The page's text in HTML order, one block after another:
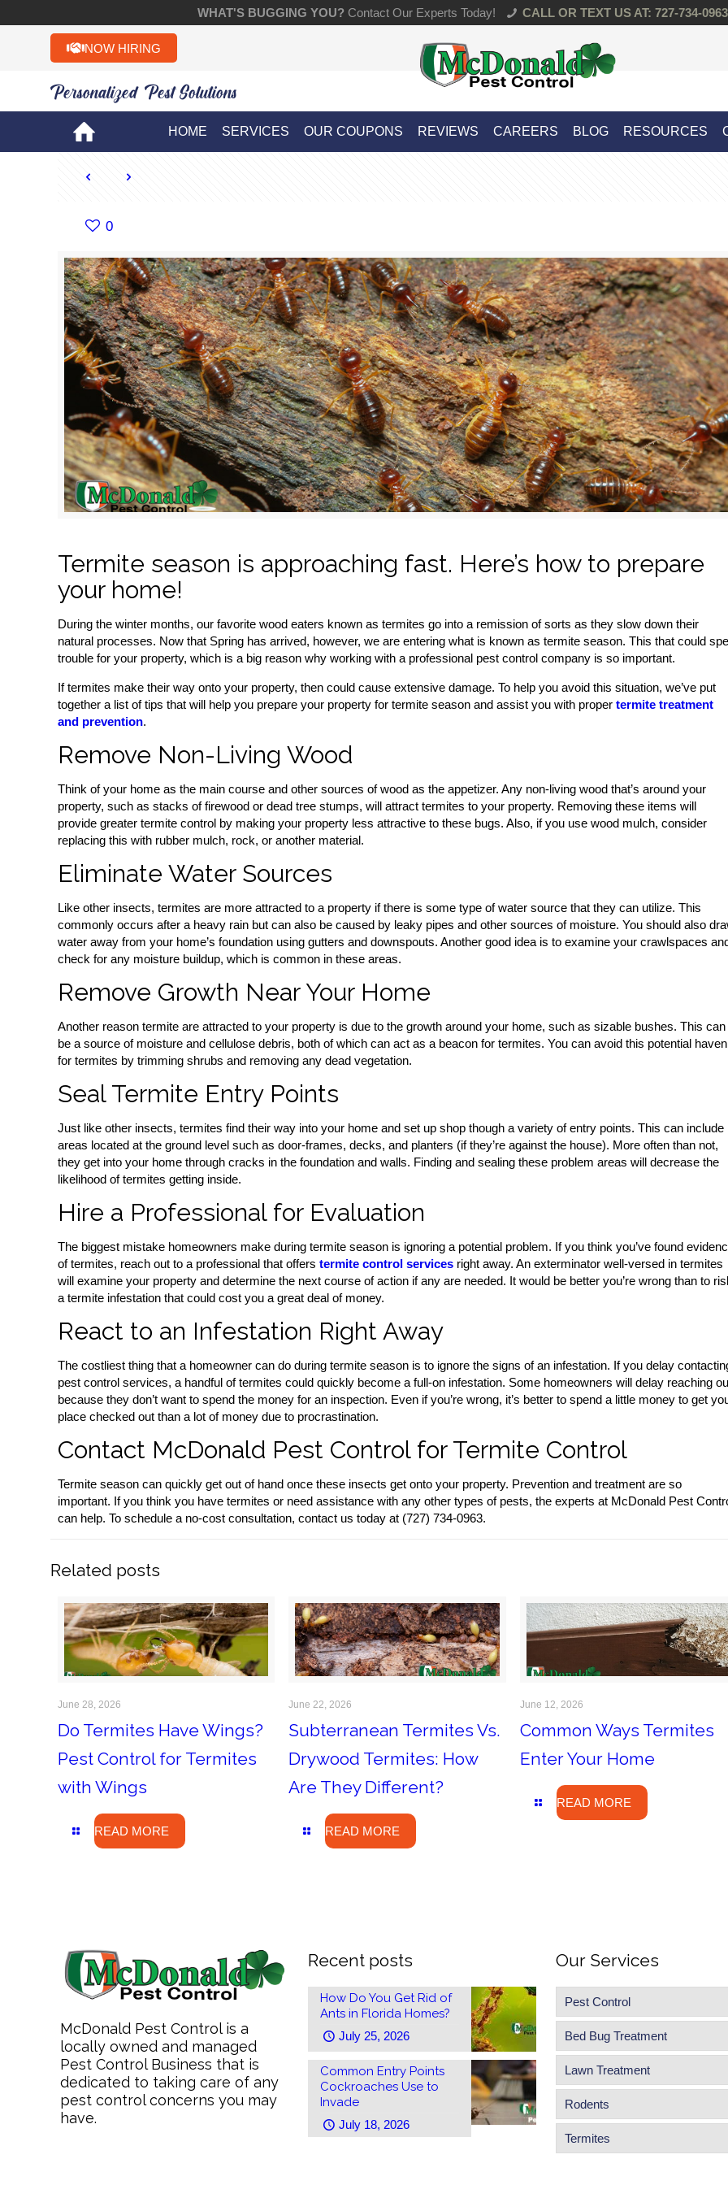
WHAT'S BUGGING YOU?Contact Our Experts Today! CALL OR TEXT US AT: 727-734-0963
NOW HIRING
Personalized Pest Solutions!!
HOME SERVICES OUR COUPONS REVIEWS CAREERS BLOG RESOURCES
0
Termite season is approaching fast. Here’s how to prepare
your home!
During the winter months, our favorite wood eaters known as termites go into a remission of sorts as they slow down their
natural processes. Now that Spring has arrived, however, we are entering what is known as termite season. This that could
trouble for your property, which is a big reason why working with a professional pest control company is so important.
If termites make their way onto your property, then could cause extensive damage. To help you avoid this situation, we’ve put
together a list of tips that will help you prepare your property for termite season and assist you with proper termite treatment
and prevention.
Remove Non-Living Wood
Think of your home as the main course and other sources of wood as the appetizer. Any non-living wood that’s around your
property, such as stacks of firewood or dead tree stumps, will attract termites to your property. Removing these items will
provide greater termite control by making your property less attractive to these bugs. Also, if you use wood mulch, consider
replacing this with rubber mulch, rock, or another material.
Eliminate Water Sources
Like other insects, termites are more attracted to a property if there is some type of water source that they can utilize. This
commonly occurs after a heavy rain but can also be caused by leaky pipes and other sources of moisture. You should also
water away from your home’s foundation using gutters and downspouts. Another good idea is to examine your crawlspaces
check for any moisture buildup, which is common in these areas.
Remove Growth Near Your Home
Another reason termite are attracted to your property is due to the growth around your home, such as sizable bushes. This can
be a source of moisture and cellulose debris, both of which can act as a beacon for termites. You can avoid this potential haven
for termites by trimming shrubs and removing any dead vegetation.
Seal Termite Entry Points
Just like other insects, termites find their way into your home and set up shop though a variety of entry points. This can include
areas located at the ground level such as door-frames, decks, and planters (if they’re against the house). More often than not,
they get into your home through cracks in the foundation and walls. Finding and sealing these problem areas will decrease the
likelihood of termites getting inside.
Hire a Professional for Evaluation
The biggest mistake homeowners make during termite season is ignoring a potential problem. If you think you’ve found
of termites, reach out to a professional that offers termite control servicesright away. An exterminator well-versed in termites
will examine your property and determine the next course of action if any are needed. It would be better you’re wrong than to
a termite infestation that could cost you a great deal of money.
React to an Infestation Right Away
The costliest thing that a homeowner can do during termite season is to ignore the signs of an infestation. If you delay
pest control services, a handful of termites could quickly become a full-on infestation. Some homeowners will delay reaching
because they don’t want to spend the money for an inspection. Even if you’re wrong, it’s better to spend a little money to get
place checked out than a lot of money due to procrastination.
Contact McDonald Pest Control for Termite Control
Termite season can quickly get out of hand once these insects get onto your property. Prevention and treatment are so
important. If you think you have termites or need assistance with any other types of pests, the experts at McDonald Pest
can help. To schedule a no-cost consultation, contact us today at (727) 734-0963.
Related posts
June 28, 2026
Do Termites Have Wings?
Pest Control for Termites
with Wings
READ MORE
June 22, 2026
Subterranean Termites Vs.
Drywood Termites: How
Are They Different?
READ MORE
June 12, 2026
Common Ways Termites
Enter Your Home
READ MORE
McDonald Pest Control is a
locally owned and managed
Pest Control Business that is
dedicated to taking care of any
pest control concerns you may
have.
Recent posts
How Do You Get Rid of
Ants in Florida Homes?
July 25, 2026
Common Entry Points
Cockroaches Use to
Invade
July 18, 2026
Our Services
Pest Control
Bed Bug Treatment
Lawn Treatment
Rodents
Termites